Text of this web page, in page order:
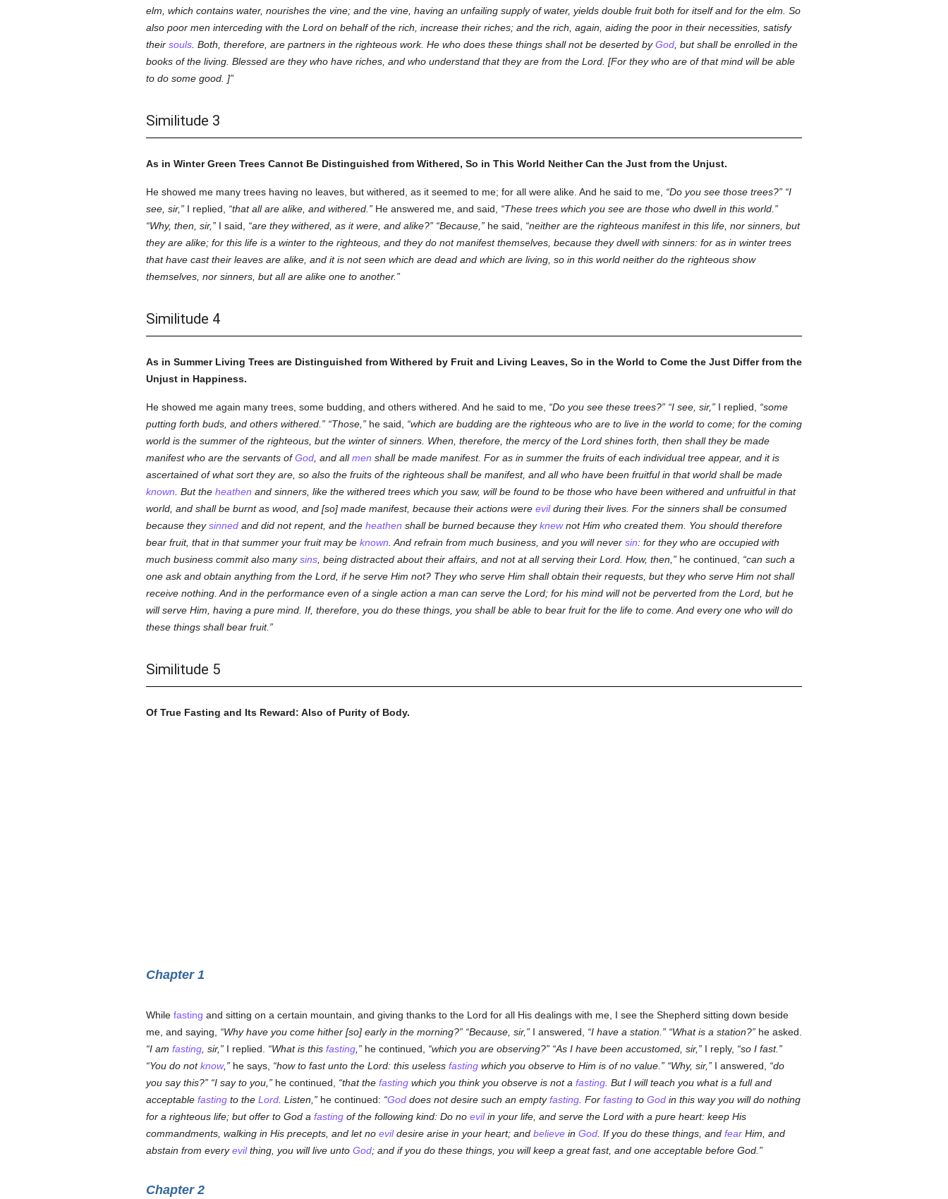
elm, which contains water, nourishes the vine; and the vine, having an unfailing supply of water, yields double fruit both for itself and for the elm. So
also poor men interceding with the Lord on behalf of the rich, increase their riches; and the rich, again, aiding the poor in their necessities, satisfy
their souls. Both, therefore, are partners in the righteous work. He who does these things shall not be deserted byGod, but shall be enrolled in the
books of the living. Blessed are they who have riches, and who understand that they are from the Lord. [For they who are of that mind will be able
to do some good. ]
Similitude 3
As in Winter Green Trees Cannot Be Distinguished from Withered, So in This World Neither Can the Just from the Unjust.
He showed me many trees having no leaves, but withered, as it seemed to me; for all were alike. And he said to me, Do you see those trees?
I
see, sir, I replied, that all are alike, and withered. He answered me, and said,
These trees which you see are those who dwell in this world.
Why, then, sir, I said, are they withered, as it were, and alike? Because, he said,
neither are the righteous manifest in this life, nor sinners, but
they are alike; for this life is a winter to the righteous, and they do not manifest themselves, because they dwell with sinners: for as in winter trees
that have cast their leaves are alike, and it is not seen which are dead and which are living, so in this world neither do the righteous show
themselves, nor sinners, but all are alike one to another.
Similitude 4
As in Summer Living Trees are Distinguished from Withered by Fruit and Living Leaves, So in the World to Come the Just Differ from the
Unjust in Happiness.
He showed me again many trees, some budding, and others withered. And he said to me, Do you see these trees? I see, sir, I replied,
some
putting forth buds, and others withered.
Those, he said,
which are budding are the righteous who are to live in the world to come; for the coming
world is the summer of the righteous, but the winter of sinners. When, therefore, the mercy of the Lord shines forth, then shall they be made
manifest who are the servants ofGod, and allmen shall be made manifest. For as in summer the fruits of each individual tree appear, and it is
ascertained of what sort they are, so also the fruits of the righteous shall be manifest, and all who have been fruitful in that world shall be made
known . But the heathen and sinners, like the withered trees which you saw, will be found to be those who have been withered and unfruitful in that
world, and shall be burnt as wood, and [so] made manifest, because their actions were evilduring their lives. For the sinners shall be consumed
because theysinnedand did not repent, and the heathen shall be burned because theyknewnot Him who created them. You should therefore
bear fruit, that in that summer your fruit may be known . And refrain from much business, and you will never sin: for they who are occupied with
much business commit also manysins, being distracted about their affairs, and not at all serving their Lord. How, then, he continued,
can such a
one ask and obtain anything from the Lord, if he serve Him not? They who serve Him shall obtain their requests, but they who serve Him not shall
receive nothing. And in the performance even of a single action a man can serve the Lord; for his mind will not be perverted from the Lord, but he
will serve Him, having a pure mind. If, therefore, you do these things, you shall be able to bear fruit for the life to come. And every one who will do
these things shall bear fruit.
Similitude 5
Of True Fasting and Its Reward: Also of Purity of Body.
Chapter 1
While fasting and sitting on a certain mountain, and giving thanks to the Lord for all His dealings with me, I see the Shepherd sitting down beside
me, and saying,
Why have you come hither [so] early in the morning? Because, sir, I answered, I have a station. What is a station? he asked.
I am fasting, sir, I replied. What is this fasting, he continued, which you are observing? As I have been accustomed, sir, I reply,
so I fast.
You do notknow, he says, how to fast unto the Lord: this useless fastingwhich you observe to Him is of no value. Why, sir, I answered,
do
you say this?
I say to you, he continued, that the fastingwhich you think you observe is not a fasting. But I will teach you what is a full and
acceptable fastingto the Lord. Listen, he continued: Goddoes not desire such an emptyfasting. For fastingto Godin this way you will do nothing
for a righteous life; but offer to God a fastingof the following kind: Do no evilin your life, and serve the Lord with a pure heart: keep His
commandments, walking in His precepts, and let no evildesire arise in your heart; and believein God. If you do these things, and fearHim, and
abstain from everyevilthing, you will live unto God; and if you do these things, you will keep a great fast, and one acceptable before God.
Chapter 2